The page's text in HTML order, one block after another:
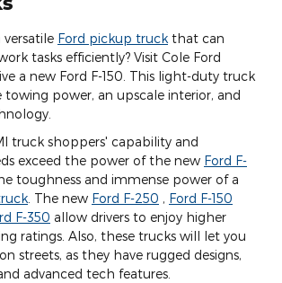
versatile Ford pickup truckthat can
tasks efficiently? Visit Cole Ford
a new Ford F-150. This light-duty truck
towing power, an upscale interior, and
truck shoppers' capability and
exceed the power of the new Ford F-
toughness and immense power of a
. The new Ford F-250 , Ford F-150
F-350 allow drivers to enjoy higher
ratings. Also, these trucks will let you
streets, as they have rugged designs,
advanced tech features.